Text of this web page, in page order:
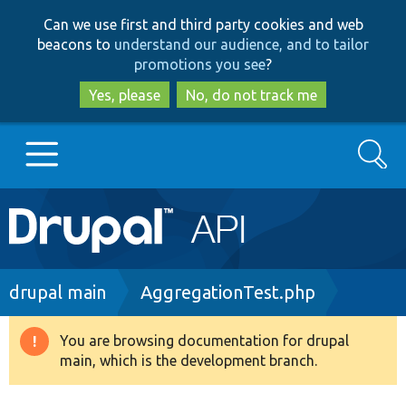
to
main
content
to
search
Can we use first and third party cookies and web
beacons to understand our audience, and to tailor
promotions you see?
Yes, please
No, do not track me
Main
navigation
Go to Drupal.org
Drupal 8+
Search
Breadcrumb
drupal main AggregationTest.php
Warning
message
You are browsing documentation for drupal
main, which is the development branch.